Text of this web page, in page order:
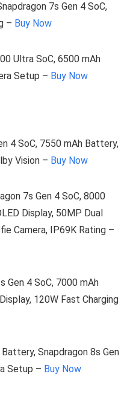
7s Gen 4 SoC,
– Buy Now
Ultra SoC, 6500 mAh
Setup – Buy Now
4 SoC, 7550 mAh Battery,
Vision – Buy Now
7s Gen 4 SoC, 8000
Display, 50MP Dual
Camera, IP69K Rating –
Gen 4 SoC, 7000 mAh
120W Fast Charging
Snapdragon 8s Gen
Setup – Buy Now